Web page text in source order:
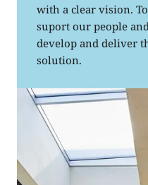
with a clear vision.
suport our people
develop and deliver
solution.